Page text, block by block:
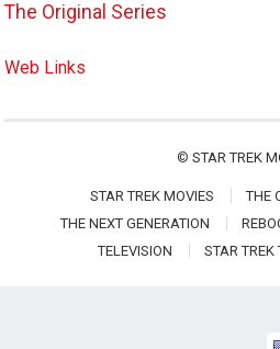
The Original Series
Web Links
© STAR TREK
STAR TREK MOVIES
THE
THE NEXT GENERATION
TELEVISION
STAR TREK